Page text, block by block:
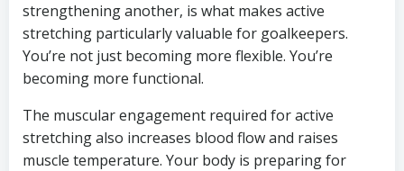
strengthening another, is what makes active
stretching particularly valuable for goalkeepers.
You’re not just becoming more flexible. You’re
becoming more functional.
The muscular engagement required for active
stretching also increases blood flow and raises
muscle temperature. Your body is preparing for